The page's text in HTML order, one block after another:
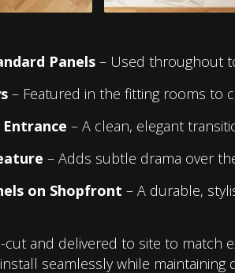
Panels – Used throughout
– Featured in the fitting rooms to
– A clean, elegant
– Adds subtle drama over
on Shopfront – A durable,
and delivered to site to match
seamlessly while maintaining